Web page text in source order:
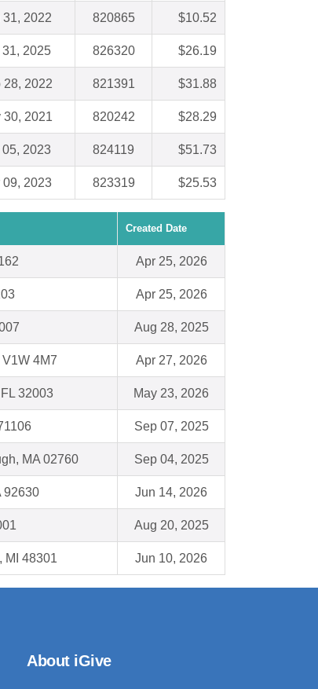
31, 2022 820865 $10.52
31, 2025 826320 $26.19
28, 2022 821391 $31.88
30, 2021 820242 $28.29
05, 2023 824119 $51.73
09, 2023 823319 $25.53
Created Date
Apr 25, 2026
Apr 25, 2026
Aug 28, 2025
4M7 Apr 27, 2026
32003 May 23, 2026
Sep 07, 2025
MA 02760 Sep 04, 2025
92630 Jun 14, 2026
Aug 20, 2025
MI 48301 Jun 10, 2026
About iGive